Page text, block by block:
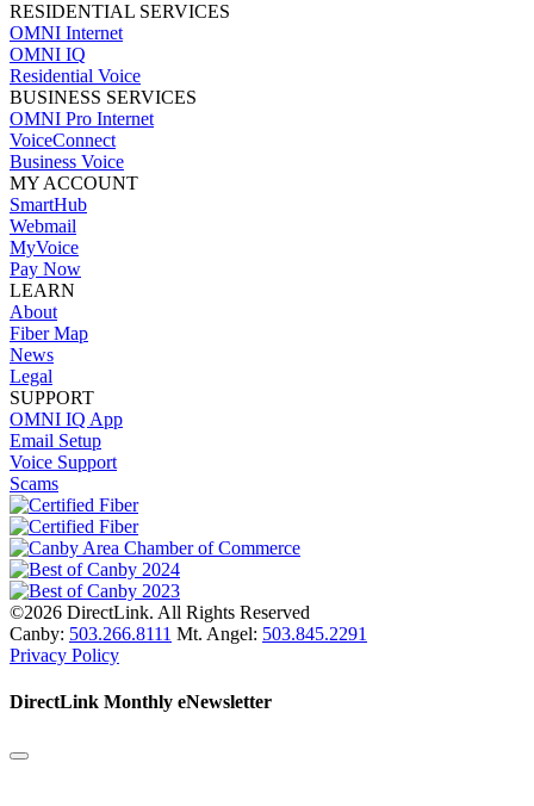
RESIDENTIAL SERVICES
OMNI Internet
OMNI IQ
Residential Voice
BUSINESS SERVICES
OMNI Pro Internet
VoiceConnect
Business Voice
MY ACCOUNT
SmartHub
Webmail
MyVoice
Pay Now
LEARN
About
Fiber Map
News
Legal
SUPPORT
OMNI IQ App
Email Setup
Voice Support
Scams
©2026 DirectLink. All Rights Reserved
Canby: 503.266.8111 Mt. Angel: 503.845.2291
Privacy Policy
DirectLink Monthly eNewsletter